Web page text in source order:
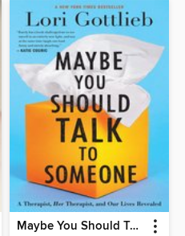
Maybe You Should Talk to Someone